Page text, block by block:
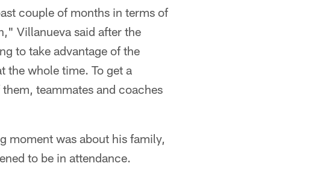
couple of months in terms of
Villanueva said after the
to take advantage of the
the whole time. To get a
teammates and coaches
moment was about his family,
to be in attendance.